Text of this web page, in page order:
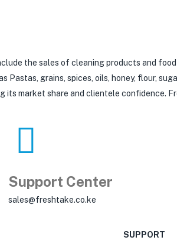
the sales of cleaning products and
grains, spices, oils, honey, flour,
its market share and clientele confidence.
Support Center
sales@freshtake.co.ke
SUPPORT